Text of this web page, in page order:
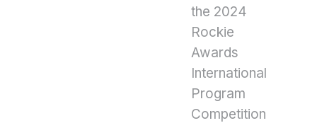
the 2024
Rockie
Awards
International
Program
Competition